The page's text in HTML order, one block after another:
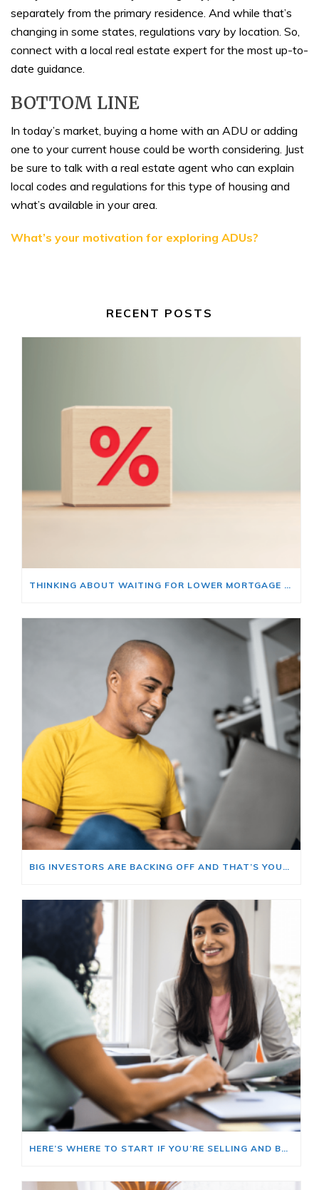
separately from the primary residence. And while that’s
changing in some states, regulations vary by location. So,
connect with a local real estate expert for the most up-to-
date guidance.
BOTTOM LINE
In today’s market, buying a home with an ADU or adding
one to your current house could be worth considering. Just
be sure to talk with a real estate agent who can explain
local codes and regulations for this type of housing and
what’s available in your area.
What’s your motivation for exploring ADUs?
RECENT POSTS
THINKING ABOUT WAITING FOR LOWER MORTGAGE RATES? READ THIS FIRST.
BIG INVESTORS ARE BACKING OFF AND THAT’S YOUR OPENING
HERE’S WHERE TO START IF YOU’RE SELLING AND BUYING AT THE SAME TIME